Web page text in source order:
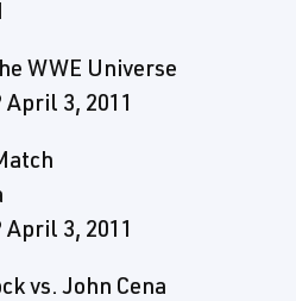
WWE Universe
3, 2011
3, 2011
vs. John Cena